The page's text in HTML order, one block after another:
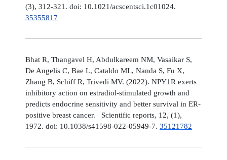
(3), 312-321. doi: 10.1021/acscentsci.1c01024.
35355817
Bhat R, Thangavel H, Abdulkareem NM, Vasaikar S,
De Angelis C, Bae L, Cataldo ML, Nanda S, Fu X,
Zhang B, Schiff R, Trivedi MV. (2022). NPY1R exerts
inhibitory action on estradiol-stimulated growth and
predicts endocrine sensitivity and better survival in ER-
positive breast cancer. Scientific reports, 12, (1),
1972. doi: 10.1038/s41598-022-05949-7. 35121782